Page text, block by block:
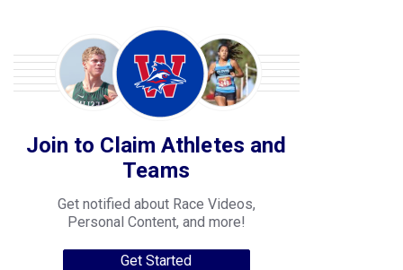
Join to Claim Athletes and
Teams
Get notified about Race Videos,
Personal Content, and more!
Get Started